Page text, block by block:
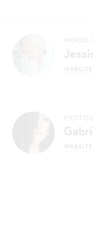
WORDS
WEBSITE
WEBSITE